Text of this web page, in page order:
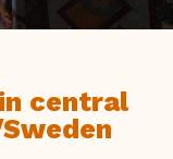
central